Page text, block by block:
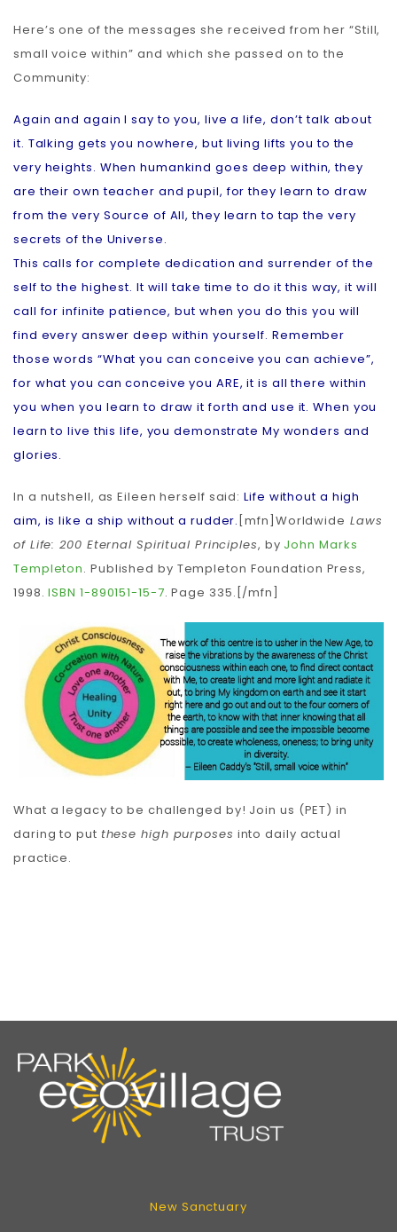
Here’s one of the messages she received from her “Still,
small voice within” and which she passed on to the
Community:
Again and again I say to you, live a life, don’t talk about
it. Talking gets you nowhere, but living lifts you to the
very heights. When humankind goes deep within, they
are their own teacher and pupil, for they learn to draw
from the very Source of All, they learn to tap the very
secrets of the Universe.
This calls for complete dedication and surrender of the
self to the highest. It will take time to do it this way, it will
call for infinite patience, but when you do this you will
find every answer deep within yourself. Remember
those words “What you can conceive you can achieve”,
for what you can conceive you ARE, it is all there within
you when you learn to draw it forth and use it. When you
learn to live this life, you demonstrate My wonders and
glories.
In a nutshell, as Eileen herself said:Life without a high
aim, is like a ship without a rudder. [mfn]Worldwide Laws
of Life: 200 Eternal Spiritual Principles, by John Marks
Templeton. Published by Templeton Foundation Press,
1998.ISBN 1-890151-15-7. Page 335.[/mfn]
What a legacy to be challenged by! Join us (PET) in
daring to put these high purposes into daily actual
practice.
New Sanctuary